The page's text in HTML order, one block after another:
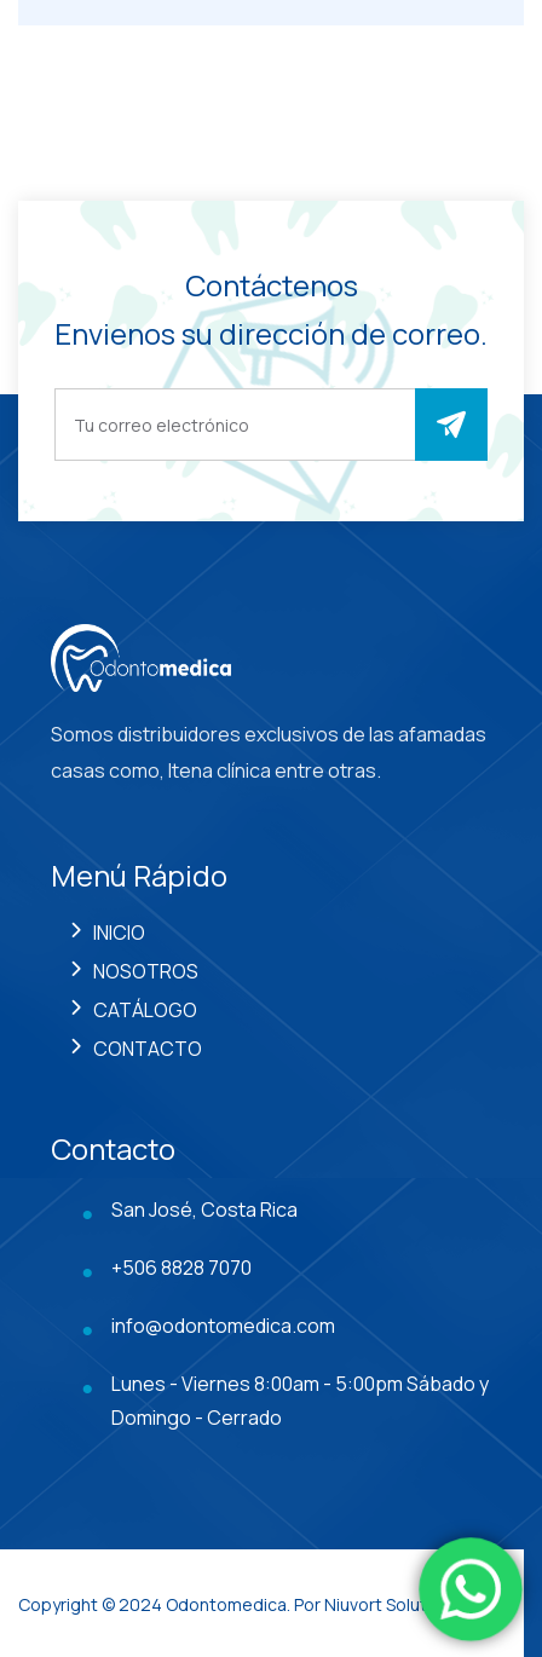
Contáctenos
Envienos su dirección de correo.
Somos distribuidores exclusivos de las afamadas
casas como, Itena clínica entre otras.
Menú Rápido
INICIO
NOSOTROS
CATÁLOGO
CONTACTO
Contacto
San José, Costa Rica
+506 8828 7070
info@odontomedica.com
Lunes - Viernes 8:00am - 5:00pm Sábado y
Domingo - Cerrado
Copyright © 2024 Odontomedica. Por Niuvort Solutions.